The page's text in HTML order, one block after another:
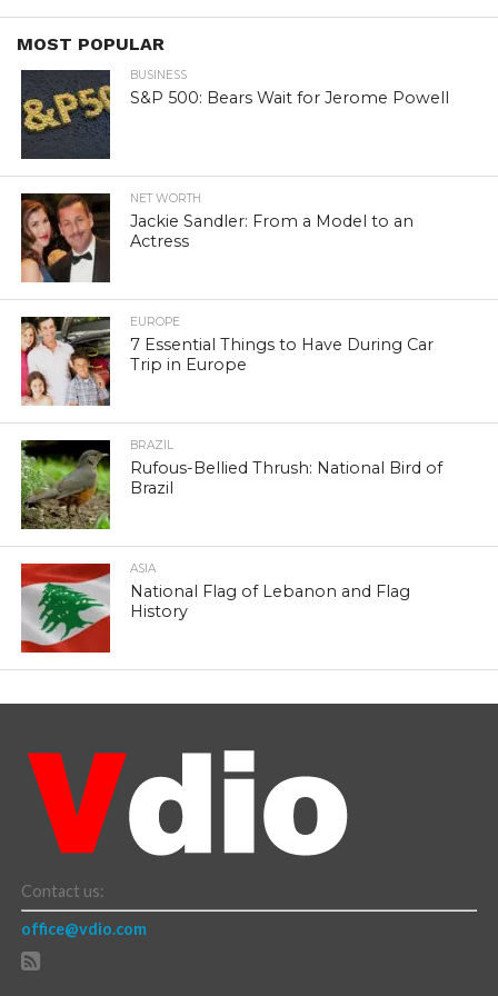
MOST POPULAR
BUSINESS
S&P 500: Bears Wait for Jerome Powell
NET WORTH
Jackie Sandler: From a Model to an
Actress
EUROPE
7 Essential Things to Have During Car
Trip in Europe
BRAZIL
Rufous-Bellied Thrush: National Bird of
Brazil
ASIA
National Flag of Lebanon and Flag
History
Contact us:
office@vdio.com